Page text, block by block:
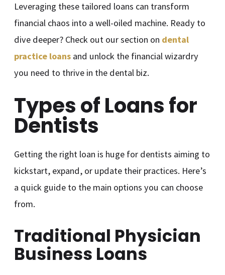
Leveraging these tailored loans can transform
financial chaos into a well-oiled machine. Ready to
dive deeper? Check out our section on dental
practice loans and unlock the financial wizardry
you need to thrive in the dental biz.
Types of Loans for
Dentists
Getting the right loan is huge for dentists aiming to
kickstart, expand, or update their practices. Here’s
a quick guide to the main options you can choose
from.
Traditional Physician
Business Loans